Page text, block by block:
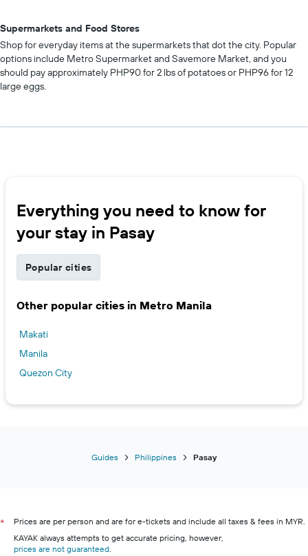
Supermarkets and Food Stores
Shop for everyday items at the supermarkets that dot the city. Popular
options include Metro Supermarket and Savemore Market, and you
should pay approximately PHP90 for 2 lbs of potatoes or PHP96 for 12
large eggs.
Everything you need to know for
your stay in Pasay
Popular cities
Other popular cities in Metro Manila
Makati
Manila
Quezon City
Guides Philippines Pasay
*
Prices are per person and are for e-tickets and include all taxes & fees in MYR.
KAYAK always attempts to get accurate pricing, however,
prices are not guaranteed.